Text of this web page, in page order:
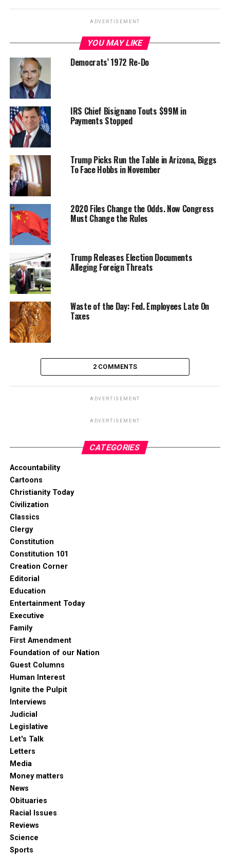
ADVERTISEMENT
YOU MAY LIKE
Democrats’ 1972 Re-Do
IRS Chief Bisignano Touts $99M in
Payments Stopped
Trump Picks Run the Table in Arizona, Biggs
To Face Hobbs in November
2020 Files Change the Odds. Now Congress
Must Change the Rules
Trump Releases Election Documents
Alleging Foreign Threats
Waste of the Day: Fed. Employees Late On
Taxes
2 COMMENTS
ADVERTISEMENT
ADVERTISEMENT
CATEGORIES
Accountability
Cartoons
Christianity Today
Civilization
Classics
Clergy
Constitution
Constitution 101
Creation Corner
Editorial
Education
Entertainment Today
Executive
Family
First Amendment
Foundation of our Nation
Guest Columns
Human Interest
Ignite the Pulpit
Interviews
Judicial
Legislative
Let's Talk
Letters
Media
Money matters
News
Obituaries
Racial Issues
Reviews
Science
Sports